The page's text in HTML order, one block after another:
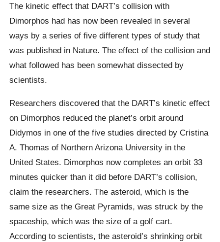
The kinetic effect that DART’s collision with
Dimorphos had has now been revealed in several
ways by a series of five different types of study that
was published in Nature. The effect of the collision and
what followed has been somewhat dissected by
scientists.
Researchers discovered that the DART’s kinetic effect
on Dimorphos reduced the planet’s orbit around
Didymos in one of the five studies directed by Cristina
A. Thomas of Northern Arizona University in the
United States. Dimorphos now completes an orbit 33
minutes quicker than it did before DART’s collision,
claim the researchers. The asteroid, which is the
same size as the Great Pyramids, was struck by the
spaceship, which was the size of a golf cart.
According to scientists, the asteroid’s shrinking orbit